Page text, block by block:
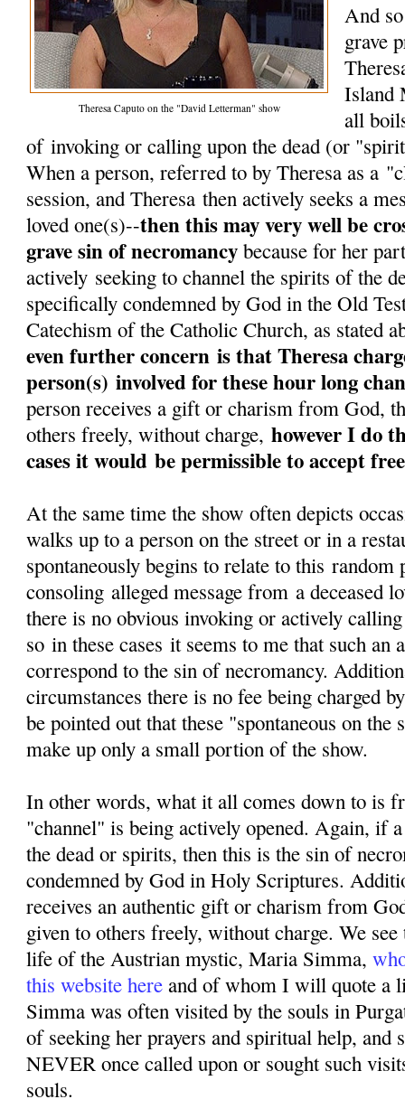
Theresa Caputo on the "David Letterman" show
And
grave
Island
all
of invoking or calling upon the dead (or
When a person, referred to by Theresa as a
session, and Theresa then actively seeks a
loved one(s)--then this may very well be
grave sin of necromancy because for her
actively seeking to channel the spirits of the
specifically condemned by God in the Old
Catechism of the Catholic Church, as stated
even further concern is that Theresa
person(s) involved for these hour long
person receives a gift or charism from God,
others freely, without charge,however I do
cases it would be permissible to accept
At the same time the show often depicts
walks up to a person on the street or in a
spontaneously begins to relate to this random
consoling alleged message from a deceased
there is no obvious invoking or actively
so in these cases it seems to me that such an
correspond to the sin of necromancy.
circumstances there is no fee being charged
be pointed out that these "spontaneous on the
make up only a small portion of the show.
In other words, what it all comes down to is
"channel" is being actively opened. Again, if
the dead or spirits, then this is the sin of
condemned by God in Holy Scriptures.
receives an authentic gift or charism from
given to others freely, without charge. We
life of the Austrian mystic, Maria Simma,
this website here and of whom I will quote a
Simma was often visited by the souls in
of seeking her prayers and spiritual help, and
NEVER once called upon or sought such
souls.